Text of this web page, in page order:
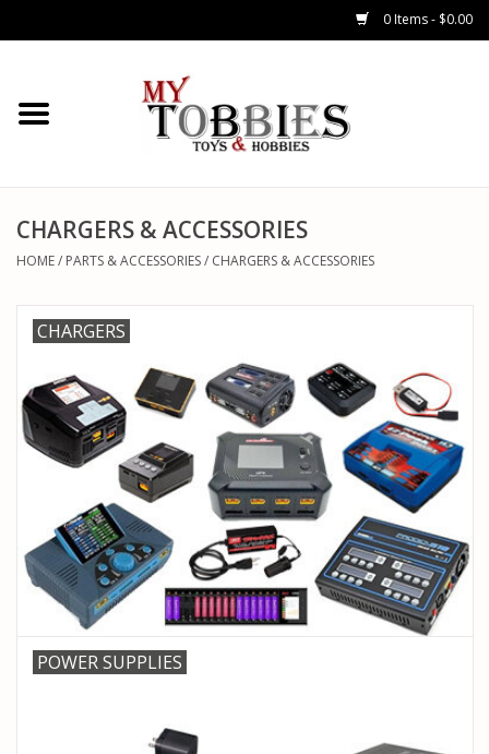
0 Items - $0.00
CARS & TRUCKS
HELICOPTERS
WATERCRAFTS
TANKS
GENERAL HOBBIES
PARTS & ACCESSORIES
TOYS+
PRE-OWNED
CHARGERS & ACCESSORIES
HOME/ PARTS & ACCESSORIES/ CHARGERS & ACCESSORIES
CHARGERS
POWER SUPPLIES